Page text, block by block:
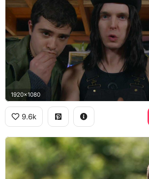
1920x1080
9.6k